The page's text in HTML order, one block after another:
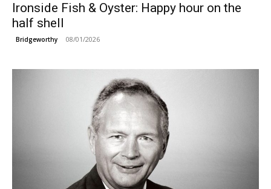
Ironside Fish & Oyster: Happy hour on the
half shell
Bridgeworthy 08/01/2026